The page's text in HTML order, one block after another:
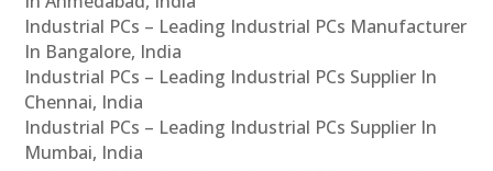
Industrial PCs – Leading Industrial PCs Manufacturer
In Bangalore, India
Industrial PCs – Leading Industrial PCs Supplier In
Chennai, India
Industrial PCs – Leading Industrial PCs Supplier In
Mumbai, India